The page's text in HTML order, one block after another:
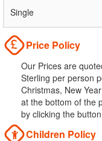
Single
Price Policy
Our Prices are
Sterling per person
Christmas, New
at the bottom of the
by clicking the
Children Policy